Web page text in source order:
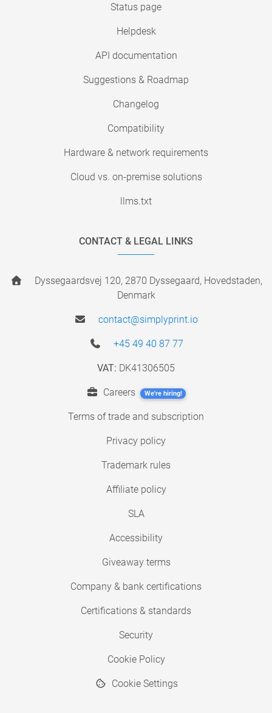
Status page
Helpdesk
API documentation
Suggestions & Roadmap
Changelog
Compatibility
Hardware & network requirements
Cloud vs. on-premise solutions
llms.txt
CONTACT & LEGAL LINKS
Dyssegaardsvej 120, 2870 Dyssegaard, Hovedstaden,
Denmark
contact@simplyprint.io
+45 49 40 87 77
VAT: DK41306505
Careers We're hiring!
Terms of trade and subscription
Privacy policy
Trademark rules
Affiliate policy
SLA
Accessibility
Giveaway terms
Company & bank certifications
Certifications & standards
Security
Cookie Policy
Cookie Settings